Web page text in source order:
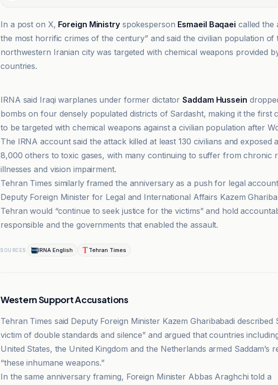
In a post on X, Foreign Ministryspokesperson Esmaeil Baqaei called the
the most horrific crimes of the century” and said the civilian population of
northwestern Iranian city was targeted with chemical weapons provided
countries.
IRNA said Iraqi warplanes under former dictatorSaddam Hussein
bombs on four densely populated districts of Sardasht, making it the first
to be targeted with chemical weapons against a civilian population after
The IRNA account said the attack killed at least 130 civilians and exposed
8,000 others to toxic gases, with many continuing to suffer from chronic
illnesses and vision impairment.
Tehran Times similarly framed the anniversary as a push for legal
Deputy Foreign Minister for Legal and International Affairs Kazem
Tehran would “continue to seek justice for the victims” and hold
responsible and the governments that enabled the assault.
SOURCES IRNA English Tehran Times
Western Support Accusations
Tehran Times said Deputy Foreign Minister Kazem Gharibabadi described
victim of double standards and silence” and argued that countries
United States, the United Kingdom and the Netherlands armed Saddam’s
“these inhumane weapons.”
In the same anniversary framing, Foreign Minister Abbas Araghchi told a